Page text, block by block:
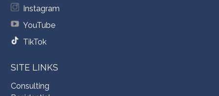
Instagram
YouTube
TikTok
SITE LINKS
Consulting